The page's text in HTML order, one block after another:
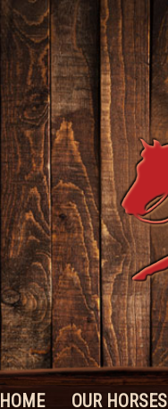
HOME OUR HORSES